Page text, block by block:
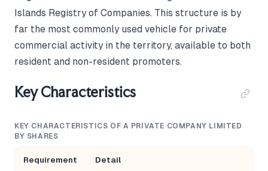
Islands Registry of Companies. This structure is by
far the most commonly used vehicle for private
commercial activity in the territory, available to both
resident and non-resident promoters.
Key Characteristics
KEY CHARACTERISTICS OF A PRIVATE COMPANY LIMITED
BY SHARES
Requirement Detail